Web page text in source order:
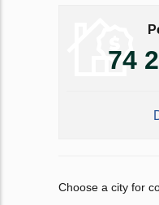
74
Choose a city for